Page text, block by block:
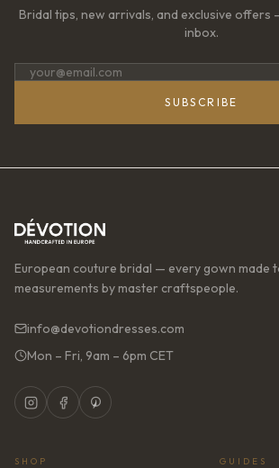
Bridal tips, new arrivals, and exclusive offers
inbox.
SUBSCRIBE
European couture bridal — every gown made
measurements by master craftspeople.
info@devotiondresses.com
Mon – Fri, 9am – 6pm CET
SHOP GUIDES